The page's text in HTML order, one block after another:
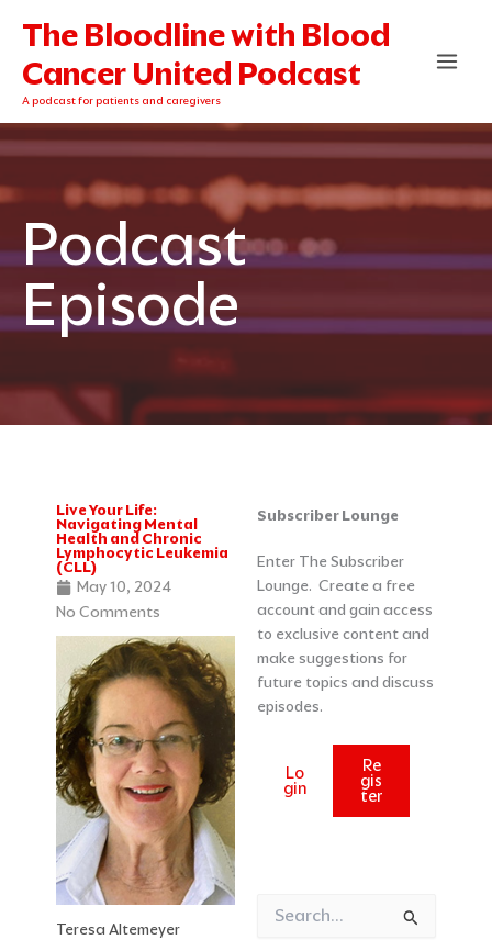
content
The Bloodline with Blood
Cancer United Podcast
A podcast for patients and caregivers
Podcast
Episode
Live Your Life:
Navigating Mental
Health and Chronic
Lymphocytic Leukemia
(CLL)
May 10, 2024
No Comments
Teresa Altemeyer
Subscriber Lounge
Enter The Subscriber
Lounge. Create a free
account and gain access
to exclusive content and
make suggestions for
future topics and discuss
episodes.
Lo
gin
Re
gis
ter
Search
Categories
Archives